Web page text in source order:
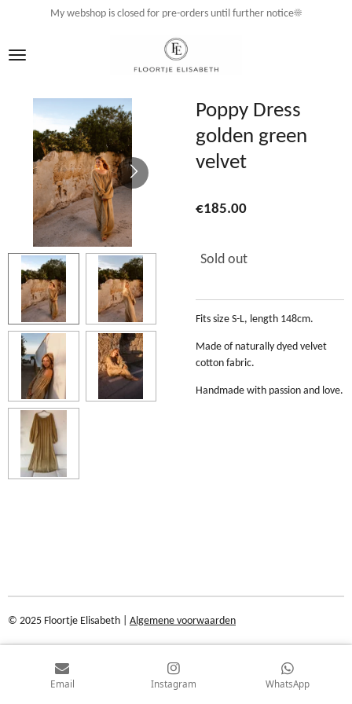
main
content
My webshop is closed for pre-orders until further notice☀️
Poppy Dress
golden green
velvet
€185.00
Sold out
Fits size S-L, length 148cm.
Made of naturally dyed velvet
cotton fabric.
Handmade with passion and love.
© 2025 Floortje Elisabeth | Algemene voorwaarden
Email Instagram WhatsApp